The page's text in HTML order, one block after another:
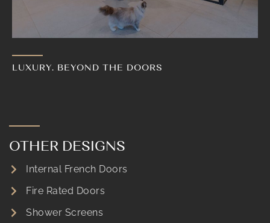
LUXURY. BEYOND THE DOORS
OTHER DESIGNS
Internal French Doors
Fire Rated Doors
Shower Screens